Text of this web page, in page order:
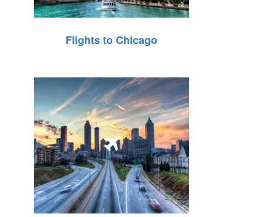
Flights to Chicago